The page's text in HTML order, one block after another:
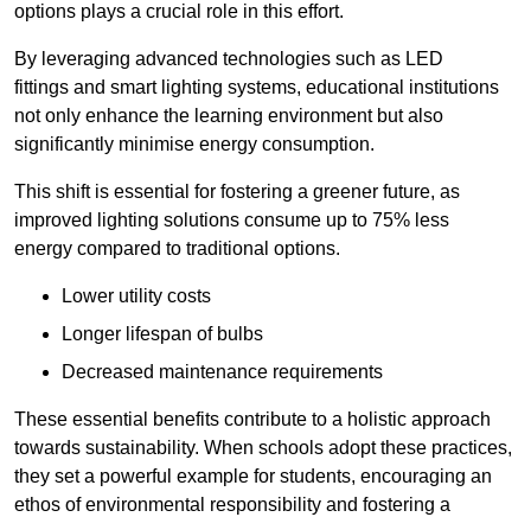
options plays a crucial role in this effort.
By leveraging advanced technologies such as LED
fittings and smart lighting systems, educational institutions
not only enhance the learning environment but also
significantly minimise energy consumption.
This shift is essential for fostering a greener future, as
improved lighting solutions consume up to 75% less
energy compared to traditional options.
Lower utility costs
Longer lifespan of bulbs
Decreased maintenance requirements
These essential benefits contribute to a holistic approach
towards sustainability. When schools adopt these practices,
they set a powerful example for students, encouraging an
ethos of environmental responsibility and fostering a